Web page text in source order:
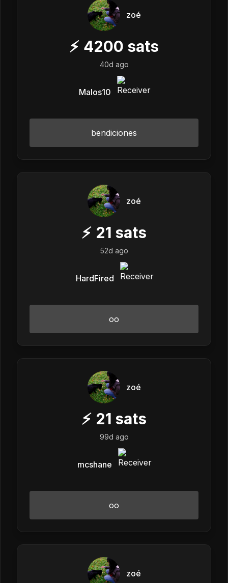
zoé
⚡ 4200 sats
40d ago
Malos10
bendiciones
zoé
⚡ 21 sats
52d ago
HardFired
oo
zoé
⚡ 21 sats
99d ago
mcshane
oo
zoé